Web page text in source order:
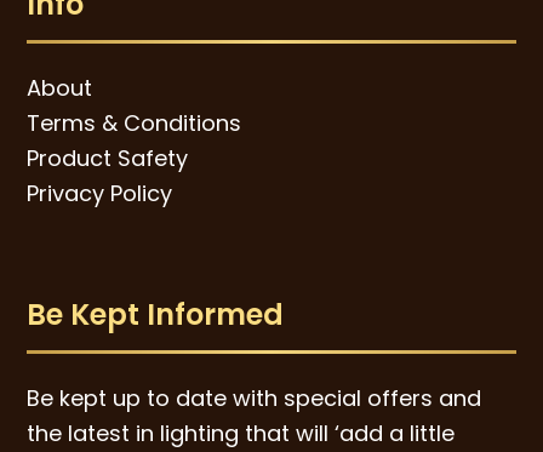
About
Terms & Conditions
Product Safety
Privacy Policy
Be Kept Informed
Be kept up to date with special offers and
the latest in lighting that will ‘add a little